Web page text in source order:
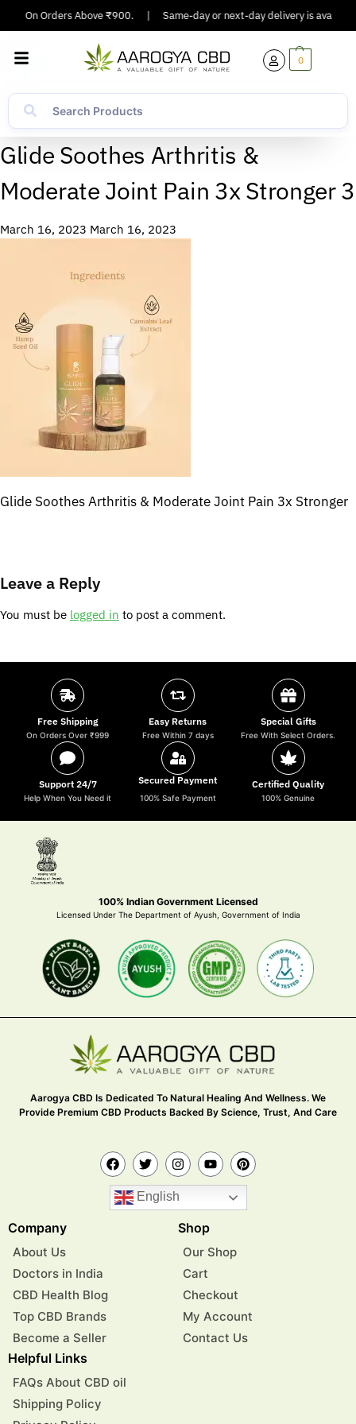
On Orders Above ₹900. Same-day or next-day delivery is
0
Glide Soothes Arthritis &
Moderate Joint Pain 3x Stronger 3
March 16, 2023 March 16, 2023
Glide Soothes Arthritis & Moderate Joint Pain 3x Stronger
Leave a Reply
You must be logged in to post a comment.
Free Shipping
On Orders Over ₹999
Easy Returns
Free Within 7 days
Special Gifts
Free With Select Orders.
Support 24/7
Help When You Need it
Secured Payment
100% Safe Payment
Certified Quality
100% Genuine
100% Indian Government Licensed
Licensed Under The Department of Ayush, Government of India
Aarogya CBD Is Dedicated To Natural Healing And Wellness. We
Provide Premium CBD Products Backed By Science, Trust, And Care
English
Company
About Us
Doctors in India
CBD Health Blog
Top CBD Brands
Become a Seller
Shop
Our Shop
Cart
Checkout
My Account
Contact Us
Helpful Links
FAQs About CBD oil
Shipping Policy